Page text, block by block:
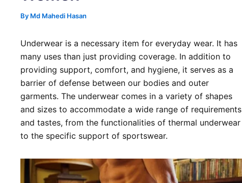
By Md Mahedi Hasan
Underwear is a necessary item for everyday wear. It has
many uses than just providing coverage. In addition to
providing support, comfort, and hygiene, it serves as a
barrier of defense between our bodies and outer
garments. The underwear comes in a variety of shapes
and sizes to accommodate a wide range of requirements
and tastes, from the functionalities of thermal underwear
to the specific support of sportswear.